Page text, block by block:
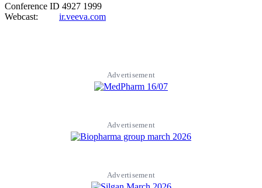
Conference ID 4927 1999
Webcast: ir.veeva.com
Advertisement
Advertisement
Advertisement